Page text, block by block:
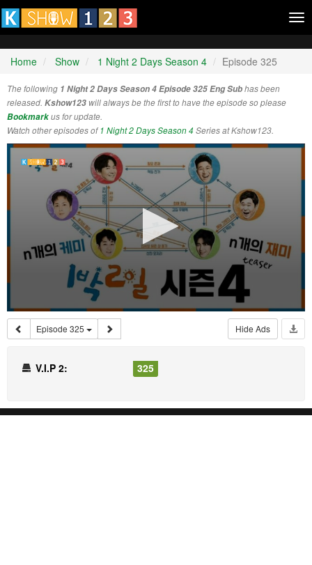
Home Show 1 Night 2 Days Season 4 Episode 325
The following 1 Night 2 Days Season 4 Episode 325 Eng Subhas been
released. Kshow123 will always be the first to have the episode so please
Bookmarkus for update.
Watch other episodes of1 Night 2 Days Season 4 Series at Kshow123.
Episode 325 Hide Ads
V.I.P 2: 325